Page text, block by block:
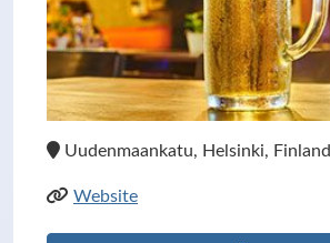
Uudenmaankatu, Helsinki, Finland
Website